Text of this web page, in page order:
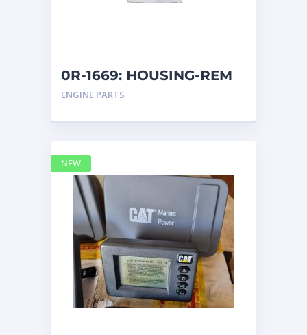
0R-1669: HOUSING-REM
ENGINE PARTS
NEW